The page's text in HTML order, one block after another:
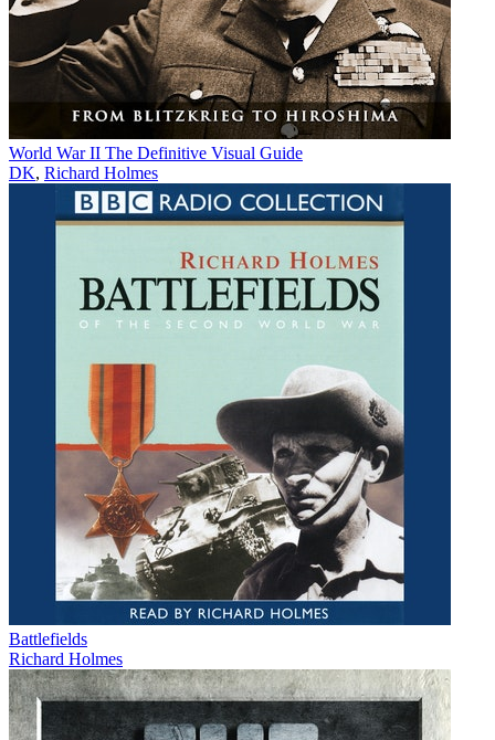
World War II The Definitive Visual Guide
DK, Richard Holmes
Battlefields
Richard Holmes